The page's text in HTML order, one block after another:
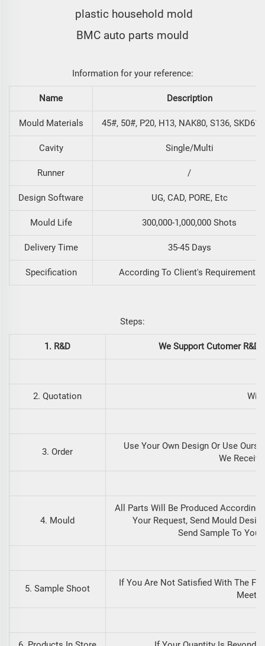
plastic household mold
BMC auto parts mould
Information for your reference:
Name Description
Mould Materials 45#, 50#, P20, H13, NAK80, S136, SKD61,
Cavity Single/Multi
Runner /
Design Software UG, CAD, PORE, Etc
Mould Life 300,000-1,000,000 Shots
Delivery Time 35-45 Days
Specification According To Client's Requirements
Steps:
1. R&D We Support Cutomer
2. Quotation
3. Order
Use Your Own Design Or Use
We
4. Mould
All Parts Will Be Produced According
Your Request, Send Mould
Send Sample To You
5. Sample Shoot
If You Are Not Satisfied With The
Meets